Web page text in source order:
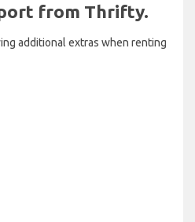
from Thrifty.
additional extras when renting